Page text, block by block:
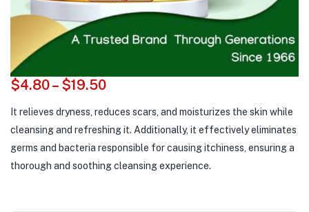
$4.80– $19.50
It relieves dryness, reduces scars, and moisturizes the skin while
cleansing and refreshing it. Additionally, it effectively eliminates
germs and bacteria responsible for causing itchiness, ensuring a
thorough and soothing cleansing experience.